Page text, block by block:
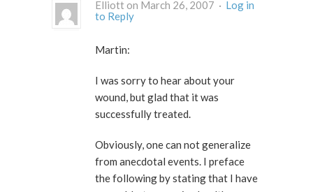
Elliott on March 26, 2007 · Log in
to Reply
Martin:
I was sorry to hear about your
wound, but glad that it was
successfully treated.
Obviously, one can not generalize
from anecdotal events. I preface
the following by stating that I have